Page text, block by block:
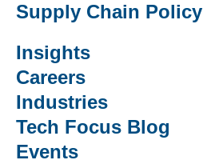
Supply Chain Policy
Insights
Careers
Industries
Tech Focus Blog
Events